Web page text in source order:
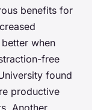
benefits for
when
free
found
productive
Another